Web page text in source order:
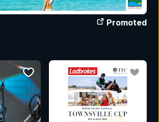
Promoted
bookmark event